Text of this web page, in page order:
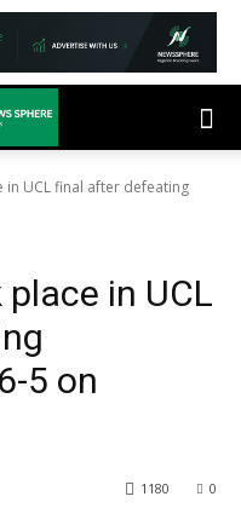
UCL final after defeating
in UCL
5 on
0
1180